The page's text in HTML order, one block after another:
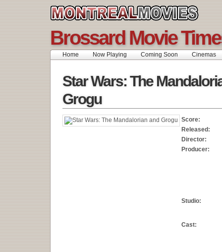
Brossard Movie
Home Now Playing Coming Soon Cinemas
Star Wars: The
Grogu
Score:
Released:
Director:
Producer:
Studio:
Cast: